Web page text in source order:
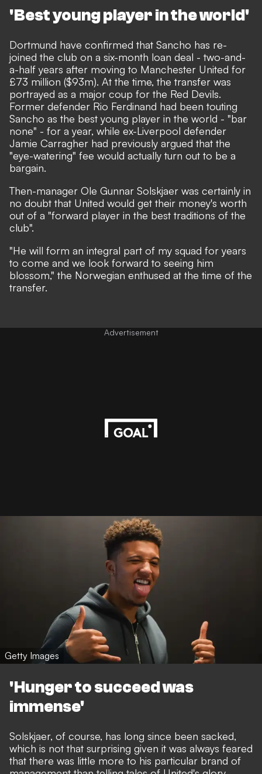
'Best young player in the world'
Dortmund have confirmed that Sancho has re-
joined the club on a six-month loan deal - two-and-
a-half years after moving to Manchester United for
£73 million ($93m). At the time, the transfer was
portrayed as a major coup for the Red Devils.
Former defender Rio Ferdinand had been touting
Sancho as the best young player in the world - "bar
none" - for a year, while ex-Liverpool defender
Jamie Carragher had previously argued that the
"eye-watering" fee would actually turn out to be a
bargain.
Then-manager Ole Gunnar Solskjaer was certainly in
no doubt that United would get their money's worth
out of a "forward player in the best traditions of the
club".
"He will form an integral part of my squad for years
to come and we look forward to seeing him
blossom," the Norwegian enthused at the time of the
transfer.
Advertisement
Getty Images
'Hunger to succeed was
immense'
Solskjaer, of course, has long since been sacked,
which is not that surprising given it was always feared
that there was little more to his particular brand of